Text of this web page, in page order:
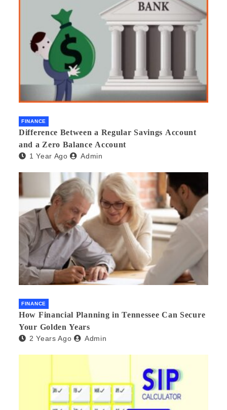
FINANCE
Difference Between a Regular Savings Account
and a Zero Balance Account
1 Year Ago Admin
FINANCE
How Financial Planning in Tennessee Can Secure
Your Golden Years
2 Years Ago Admin